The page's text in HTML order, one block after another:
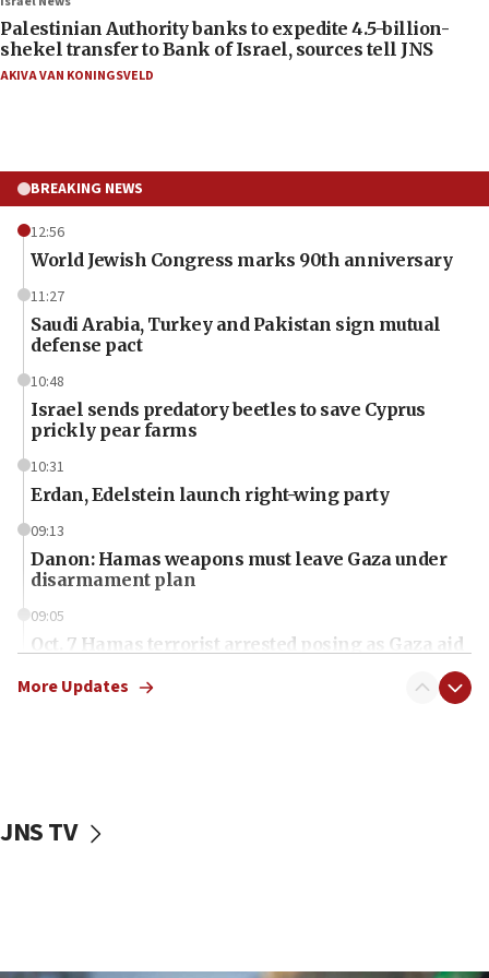
Palestinian Authority banks to expedite 4.5-billion-
shekel transfer to Bank of Israel, sources tell JNS
AKIVA VAN KONINGSVELD
BREAKING NEWS
12:56
World Jewish Congress marks 90th anniversary
11:27
Saudi Arabia, Turkey and Pakistan sign mutual
defense pact
10:48
Israel sends predatory beetles to save Cyprus
prickly pear farms
10:31
Erdan, Edelstein launch right-wing party
09:13
Danon: Hamas weapons must leave Gaza under
disarmament plan
09:05
Oct. 7 Hamas terrorist arrested posing as Gaza aid
vessels under Iran blockade
More Updates
JNS TV